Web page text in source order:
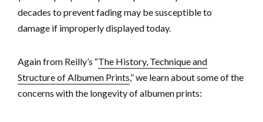
decades to prevent fading may be susceptible to
damage if improperly displayed today.
Again from Reilly’s “The History, Technique and
Structure of Albumen Prints,” we learn about some of the
concerns with the longevity of albumen prints: